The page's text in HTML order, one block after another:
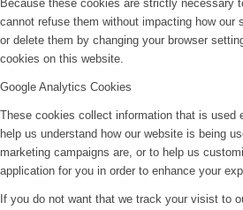
Because these cookies are strictly necessary
cannot refuse them without impacting how our
or delete them by changing your browser
cookies on this website.
Google Analytics Cookies
These cookies collect information that is used
help us understand how our website is being
marketing campaigns are, or to help us
application for you in order to enhance your
If you do not want that we track your visist to